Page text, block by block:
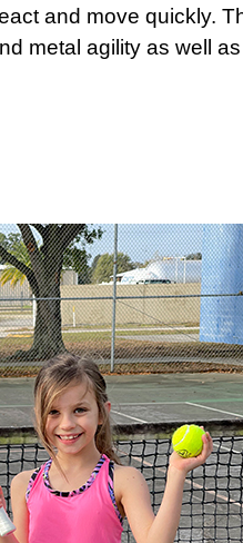
and move quickly.
metal agility as well as